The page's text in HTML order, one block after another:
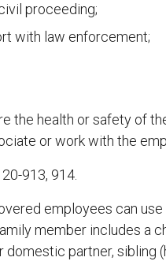
proceeding;
with law enforcement;
the health or safety of
or work with the
913, 914.
employees can
member includes a
partner, sibling